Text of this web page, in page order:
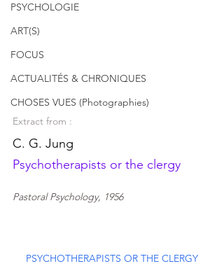
PSYCHOLOGIE
ART(S)
FOCUS
ACTUALITÉS & CHRONIQUES
CHOSES VUES (Photographies)
Extract from :
C. G. Jung
Psychotherapists or the clergy
Pastoral Psychology, 1956
PSYCHOTHERAPISTS OR THE CLERGY